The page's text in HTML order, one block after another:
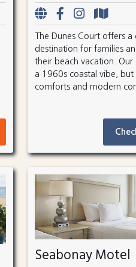
The Dunes Court offers
destination for families
their beach vacation.
a 1960s coastal vibe,
comforts and modern
Seabonay Motel